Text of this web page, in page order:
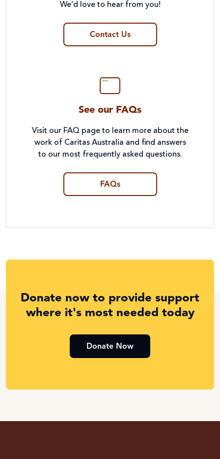
We’d love to hear from you!
Contact Us
See our FAQs
Visit our FAQ page to learn more about the
work of Caritas Australia and find answers
to our most frequently asked questions.
FAQs
Donate now to provide support
where it's most needed today
Donate Now